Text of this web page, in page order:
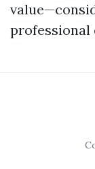
professional